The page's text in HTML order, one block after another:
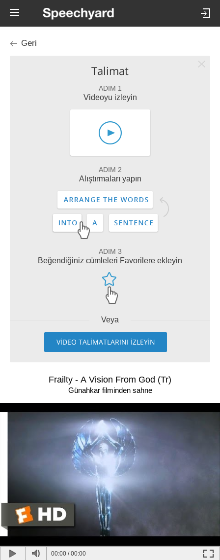
Geri
Talimat
ADIM 1
Videoyu izleyin
ADIM 2
Alıştırmaları yapın
ADIM 3
Beğendiğiniz cümleleri Favorilere ekleyin
Veya
VİDEO TALİMATLARINI İZLEYİN
Frailty - A Vision From God (Tr)
Günahkar filminden sahne
00:00 /00:00